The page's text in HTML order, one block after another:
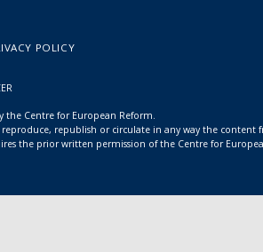
POLICY
the Centre for European Reform.
republish or circulate in any way the
the prior written permission of the Centre for